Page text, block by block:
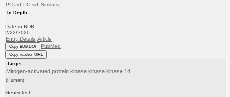
PC cid PC sid Similars
In Depth
Date in BDB:
2/22/2020
Entry Details Article
Copy BDB DOI PubMed
Copy reaction URL
Target
Mitogen-activated protein kinase kinase kinase 14
(Human)
Genentech